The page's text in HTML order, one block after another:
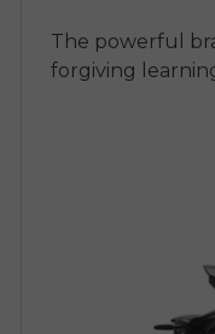
The powerful
forgiving